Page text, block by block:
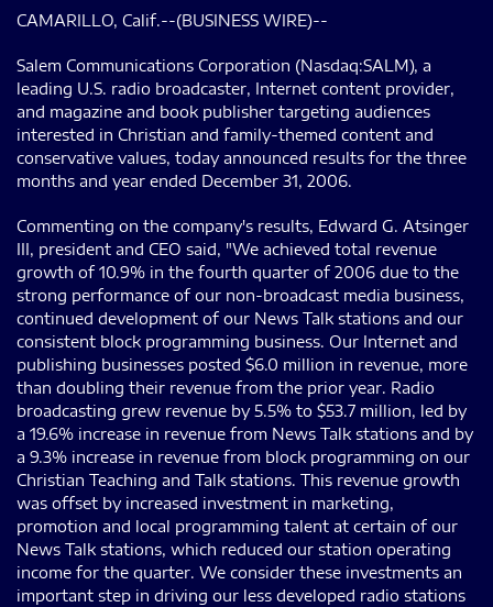
CAMARILLO, Calif.--(BUSINESS WIRE)--
Salem Communications Corporation (Nasdaq:SALM), a
leading U.S. radio broadcaster, Internet content provider,
and magazine and book publisher targeting audiences
interested in Christian and family-themed content and
conservative values, today announced results for the three
months and year ended December 31, 2006.
Commenting on the company's results, Edward G. Atsinger
III, president and CEO said, "We achieved total revenue
growth of 10.9% in the fourth quarter of 2006 due to the
strong performance of our non-broadcast media business,
continued development of our News Talk stations and our
consistent block programming business. Our Internet and
publishing businesses posted $6.0 million in revenue, more
than doubling their revenue from the prior year. Radio
broadcasting grew revenue by 5.5% to $53.7 million, led by
a 19.6% increase in revenue from News Talk stations and by
a 9.3% increase in revenue from block programming on our
Christian Teaching and Talk stations. This revenue growth
was offset by increased investment in marketing,
promotion and local programming talent at certain of our
News Talk stations, which reduced our station operating
income for the quarter. We consider these investments an
important step in driving our less developed radio stations